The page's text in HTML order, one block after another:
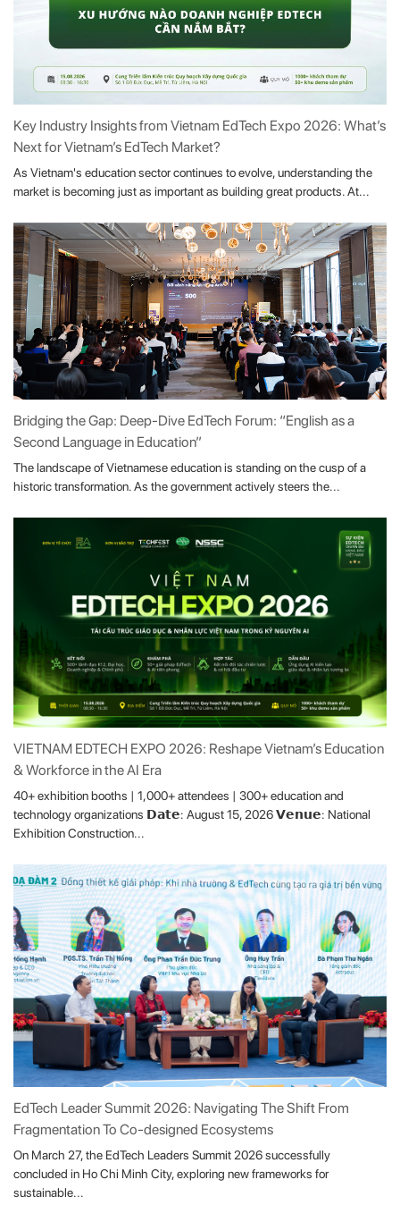
Key Industry Insights from Vietnam EdTech Expo 2026: What’s
Next for Vietnam’s EdTech Market?
As Vietnam's education sector continues to evolve, understanding the
market is becoming just as important as building great products. At...
Bridging the Gap: Deep-Dive EdTech Forum: “English as a
Second Language in Education”
The landscape of Vietnamese education is standing on the cusp of a
historic transformation. As the government actively steers the...
VIETNAM EDTECH EXPO 2026: Reshape Vietnam’s Education
& Workforce in the AI Era
40+ exhibition booths | 1,000+ attendees | 300+ education and
technology organizations 𝗗𝗮𝘁𝗲: August 15, 2026 𝗩𝗲𝗻𝘂𝗲: National
Exhibition Construction...
EdTech Leader Summit 2026: Navigating The Shift From
Fragmentation To Co-designed Ecosystems
On March 27, the EdTech Leaders Summit 2026 successfully
concluded in Ho Chi Minh City, exploring new frameworks for
sustainable...